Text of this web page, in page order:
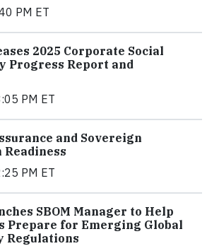
PM ET
2025 Corporate Social
Progress Report and
PM ET
and Sovereign
PM ET
SBOM Manager to Help
Prepare for Emerging Global
Regulations